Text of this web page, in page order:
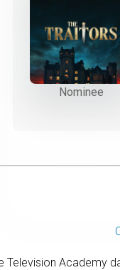
Nominee
Television Academy